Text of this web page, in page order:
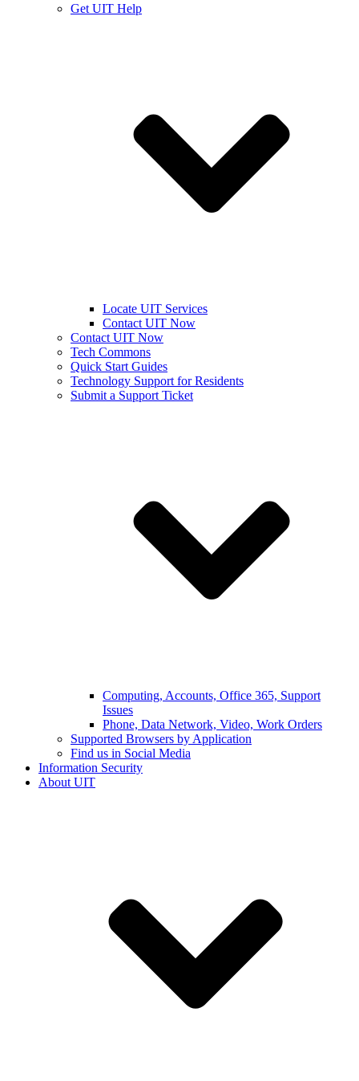
Get UIT Help
Locate UIT Services
Contact UIT Now
Contact UIT Now
Tech Commons
Quick Start Guides
Technology Support for Residents
Submit a Support Ticket
Computing, Accounts, Office 365, Support
Issues
Phone, Data Network, Video, Work Orders
Supported Browsers by Application
Find us in Social Media
Information Security
About UIT